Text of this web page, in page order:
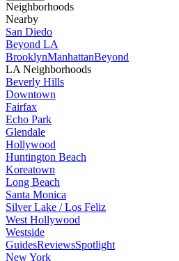
Neighborhoods
Nearby
San Diedo
Beyond LA
BrooklynManhattanBeyond
LA Neighborhoods
Beverly Hills
Downtown
Fairfax
Echo Park
Glendale
Hollywood
Huntington Beach
Koreatown
Long Beach
Santa Monica
Silver Lake / Los Feliz
West Hollywood
Westside
GuidesReviewsSpotlight
New York